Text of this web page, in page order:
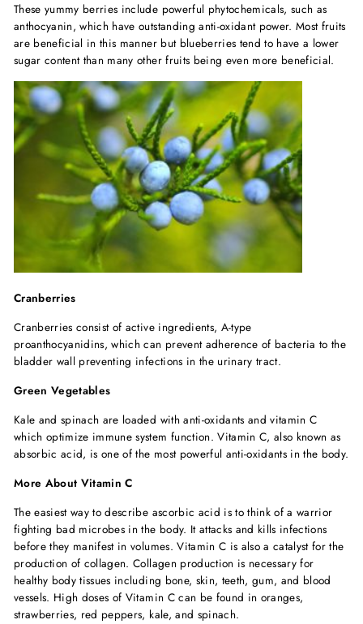
These yummy berries include powerful phytochemicals, such as
anthocyanin, which have outstanding anti-oxidant power. Most fruits
are beneficial in this manner but blueberries tend to have a lower
sugar content than many other fruits being even more beneficial.
Cranberries
Cranberries consist of active ingredients, A-type
proanthocyanidins, which can prevent adherence of bacteria to the
bladder wall preventing infections in the urinary tract.
Green Vegetables
Kale and spinach are loaded with anti-oxidants and vitamin C
which optimize immune system function. Vitamin C, also known as
absorbic acid, is one of the most powerful anti-oxidants in the body.
More About Vitamin C
The easiest way to describe ascorbic acid is to think of a warrior
fighting bad microbes in the body. It attacks and kills infections
before they manifest in volumes. Vitamin C is also a catalyst for the
production of collagen. Collagen production is necessary for
healthy body tissues including bone, skin, teeth, gum, and blood
vessels. High doses of Vitamin C can be found in oranges,
strawberries, red peppers, kale, and spinach.